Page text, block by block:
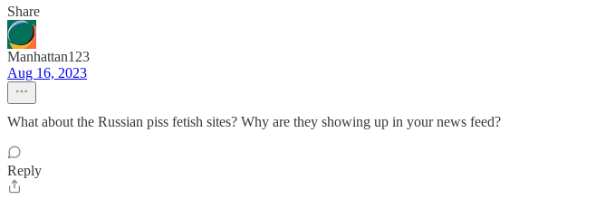
Share
Manhattan123
Aug 16, 2023
What about the Russian piss fetish sites? Why are they showing up in your news feed?
Reply